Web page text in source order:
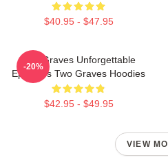
$40.95 - $47.95
Two Graves Unforgettable
Episodes Two Graves Hoodies
$42.95 - $49.95
-20%
VIEW